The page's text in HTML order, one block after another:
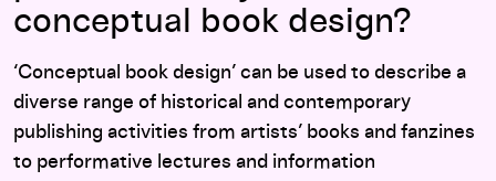
conceptual book design?
‘Conceptual book design’ can be used to describe a
diverse range of historical and contemporary
publishing activities from artists’ books and fanzines
to performative lectures and information